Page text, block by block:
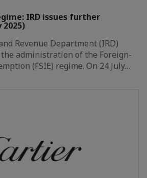
IRD issues further
Revenue Department (IRD)
administration of the Foreign-
(FSIE) regime. On 24 July…